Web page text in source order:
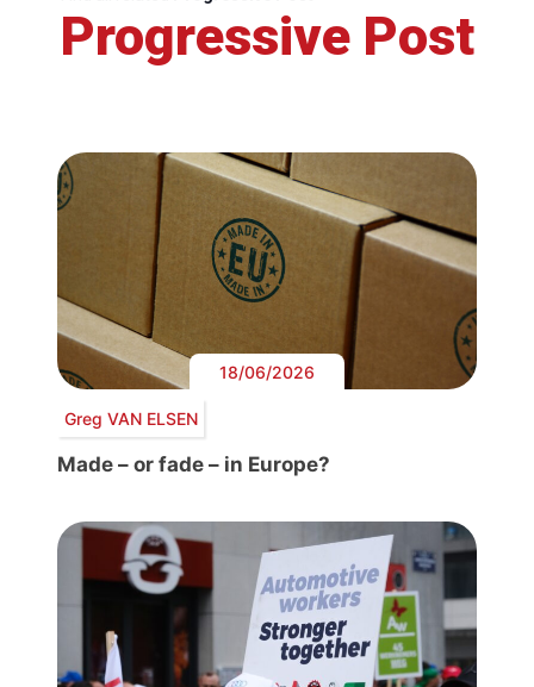
Progressive Post
18/06/2026
Greg VAN ELSEN
Made – or fade – in Europe?